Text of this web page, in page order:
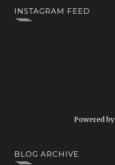
INSTAGRAM FEED
Powered by
BLOG ARCHIVE